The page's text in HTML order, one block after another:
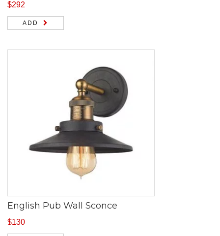
$292
ADD
English Pub Wall Sconce
$130